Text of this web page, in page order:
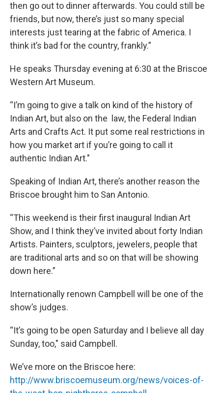
then go out to dinner afterwards. You could still be
friends, but now, there’s just so many special
interests just tearing at the fabric of America. I
think it’s bad for the country, frankly.”
He speaks Thursday evening at 6:30 at the Briscoe
Western Art Museum.
“I’m going to give a talk on kind of the history of
Indian Art, but also on the law, the Federal Indian
Arts and Crafts Act. It put some real restrictions in
how you market art if you’re going to call it
authentic Indian Art."
Speaking of Indian Art, there’s another reason the
Briscoe brought him to San Antonio.
“This weekend is their first inaugural Indian Art
Show, and I think they’ve invited about forty Indian
Artists. Painters, sculptors, jewelers, people that
are traditional arts and so on that will be showing
down here.”
Internationally renown Campbell will be one of the
show’s judges.
“It’s going to be open Saturday and I believe all day
Sunday, too," said Campbell.
We’ve more on the Briscoe here:
http://www.briscoemuseum.org/news/voices-of-